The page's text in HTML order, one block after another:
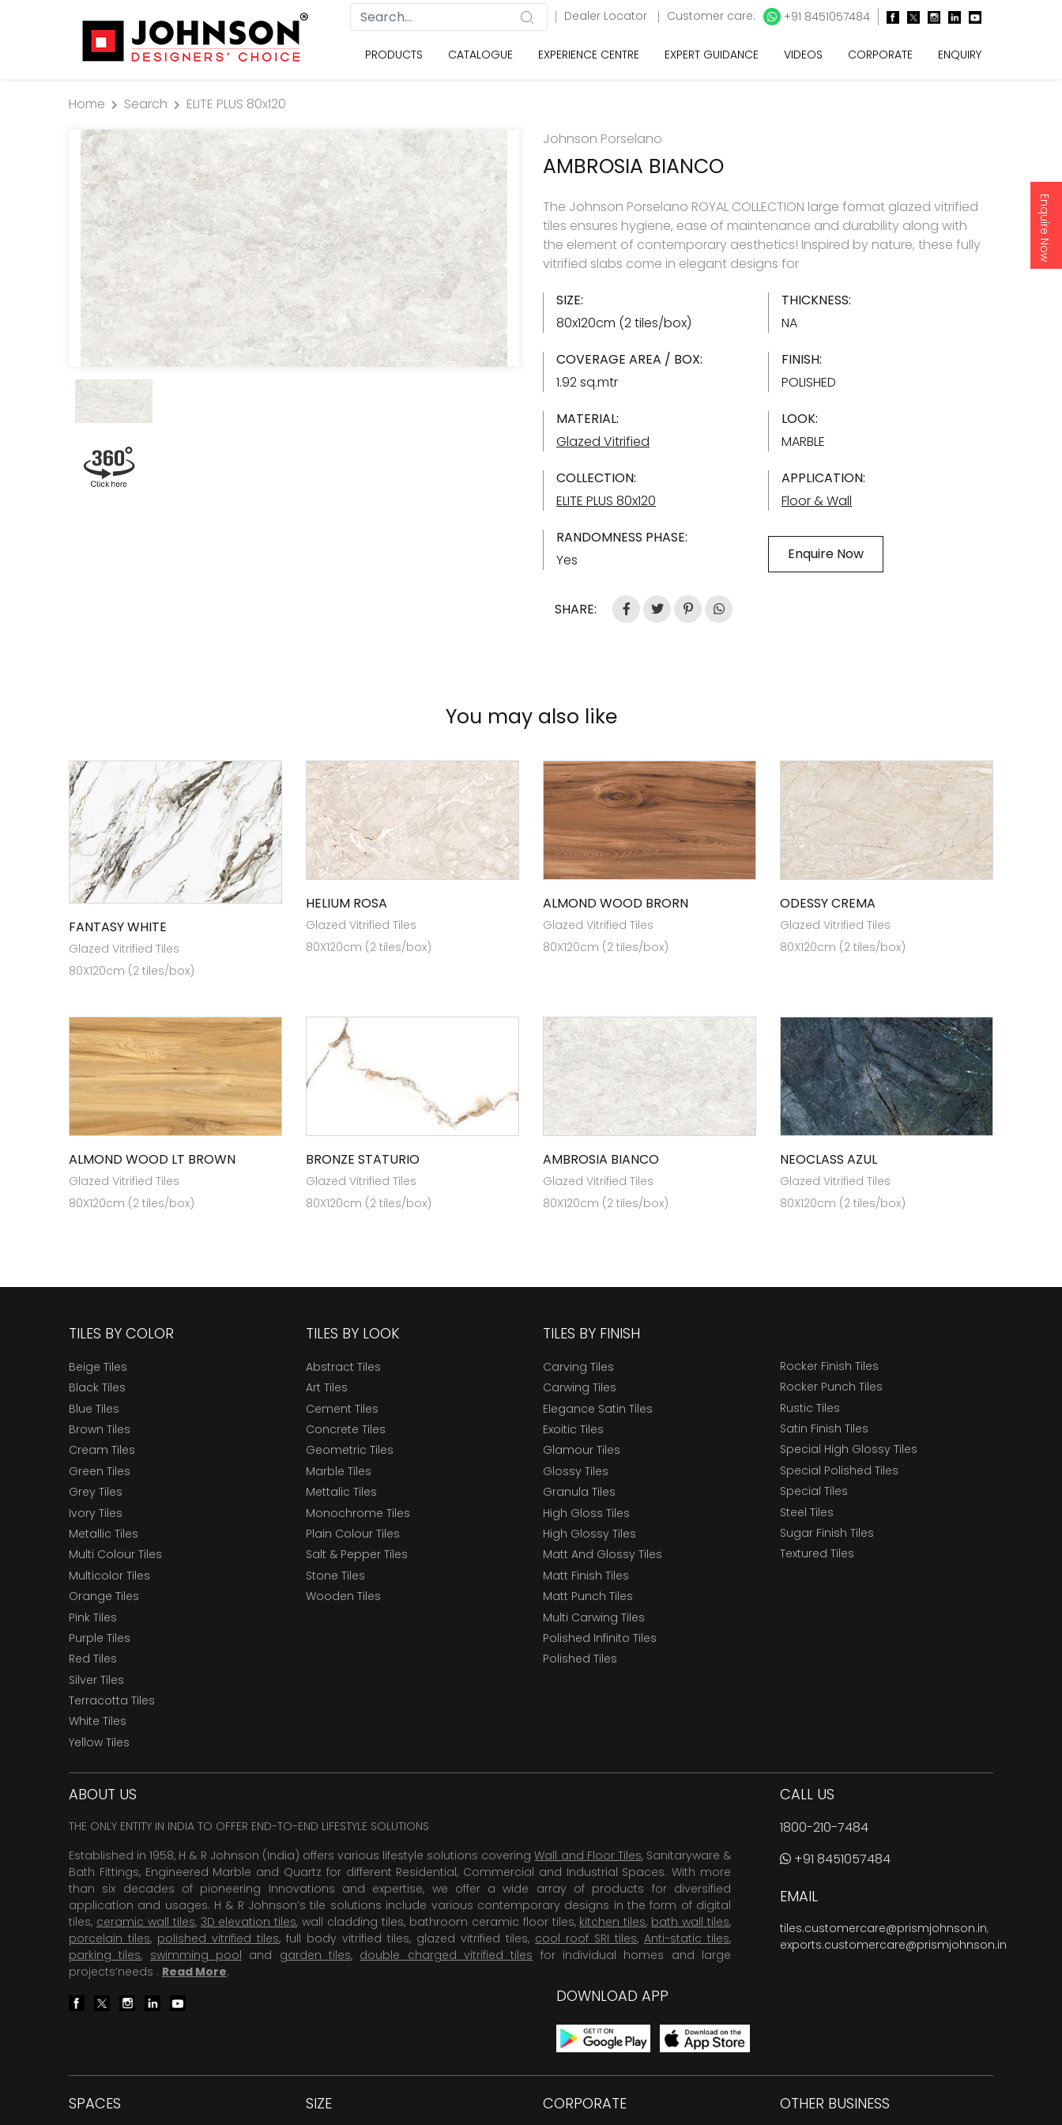
Enquire Now
Dealer Locator Customer care: +91 8451057484
PRODUCTS CATALOGUE EXPERIENCE CENTRE EXPERT GUIDANCE VIDEOS CORPORATE ENQUIRY
Home Search
ELITE PLUS 80x120
Johnson Porselano
AMBROSIA BIANCO
The Johnson Porselano ROYAL COLLECTION large format glazed vitrified
tiles ensures hygiene, ease of maintenance and durability along with
the element of contemporary aesthetics! Inspired by nature, these fully
vitrified slabs come in elegant designs for
SIZE:
80x120cm (2 tiles/box)
THICKNESS:
NA
COVERAGE AREA / BOX:
1.92 sq.mtr
FINISH:
POLISHED
MATERIAL:
Glazed Vitrified
LOOK:
MARBLE
COLLECTION:
ELITE PLUS 80x120
APPLICATION:
Floor & Wall
RANDOMNESS PHASE:
Yes
Enquire Now
SHARE:
You may also like
FANTASY WHITE
Glazed Vitrified Tiles
80X120cm (2 tiles/box)
HELIUM ROSA
Glazed Vitrified Tiles
80X120cm (2 tiles/box)
ALMOND WOOD BRORN
Glazed Vitrified Tiles
80X120cm (2 tiles/box)
ODESSY CREMA
Glazed Vitrified Tiles
80X120cm (2 tiles/box)
ALMOND WOOD LT BROWN
Glazed Vitrified Tiles
80X120cm (2 tiles/box)
BRONZE STATURIO
Glazed Vitrified Tiles
80X120cm (2 tiles/box)
AMBROSIA BIANCO
Glazed Vitrified Tiles
80X120cm (2 tiles/box)
NEOCLASS AZUL
Glazed Vitrified Tiles
80X120cm (2 tiles/box)
TILES BY COLOR
Beige Tiles
Black Tiles
Blue Tiles
Brown Tiles
Cream Tiles
Green Tiles
Grey Tiles
Ivory Tiles
Metallic Tiles
Multi Colour Tiles
Multicolor Tiles
Orange Tiles
Pink Tiles
Purple Tiles
Red Tiles
Silver Tiles
Terracotta Tiles
White Tiles
Yellow Tiles
TILES BY LOOK
Abstract Tiles
Art Tiles
Cement Tiles
Concrete Tiles
Geometric Tiles
Marble Tiles
Mettalic Tiles
Monochrome Tiles
Plain Colour Tiles
Salt & Pepper Tiles
Stone Tiles
Wooden Tiles
TILES BY FINISH
Carving Tiles
Carwing Tiles
Elegance Satin Tiles
Exoitic Tiles
Glamour Tiles
Glossy Tiles
Granula Tiles
High Gloss Tiles
High Glossy Tiles
Matt And Glossy Tiles
Matt Finish Tiles
Matt Punch Tiles
Multi Carwing Tiles
Polished Infinito Tiles
Polished Tiles
Rocker Finish Tiles
Rocker Punch Tiles
Rustic Tiles
Satin Finish Tiles
Special High Glossy Tiles
Special Polished Tiles
Special Tiles
Steel Tiles
Sugar Finish Tiles
Textured Tiles
ABOUT US
THE ONLY ENTITY IN INDIA TO OFFER END-TO-END LIFESTYLE SOLUTIONS
Established in 1958, H & R Johnson (India) offers various lifestyle solutions coveringWall and Floor Tiles, Sanitaryware &
Bath Fittings, Engineered Marble and Quartz for different Residential, Commercial and Industrial Spaces. With more
than six decades of pioneering Innovations and expertise, we offer a wide array of products for diversified
application and usages. H & R Johnson’s tile solutions include various contemporary designs in the form of digital
tiles, ceramic wall tiles, 3D elevation tiles, wall cladding tiles, bathroom ceramic floor tiles, kitchen tiles, bath wall tiles,
porcelain tiles, polished vitrified tiles, full body vitrified tiles, glazed vitrified tiles, cool roof SRI tiles, Anti-static tiles,
parking tiles, swimming pool and garden tiles, double charged vitrified tiles for individual homes and large
projects’needs . Read More.
DOWNLOAD APP
CALL US
1800-210-7484
+91 8451057484
EMAIL
tiles.customercare@prismjohnson.in,
exports.customercare@prismjohnson.in
SPACES SIZE CORPORATE OTHER BUSINESS